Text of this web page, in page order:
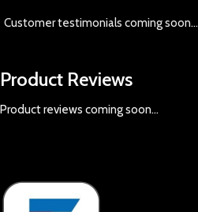
Customer testimonials coming soon...
Product Reviews
Product reviews coming soon...